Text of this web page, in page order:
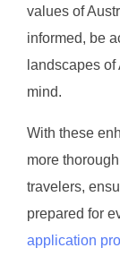
values of
informed, be
landscapes
mind.
With these
more
travelers,
prepared for
application